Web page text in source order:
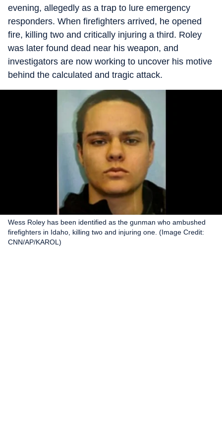
evening, allegedly as a trap to lure emergency
responders. When firefighters arrived, he opened
fire, killing two and critically injuring a third. Roley
was later found dead near his weapon, and
investigators are now working to uncover his motive
behind the calculated and tragic attack.
Wess Roley has been identified as the gunman who ambushed
firefighters in Idaho, killing two and injuring one. (Image Credit:
CNN/AP/KAROL)